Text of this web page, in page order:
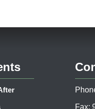
Fax: